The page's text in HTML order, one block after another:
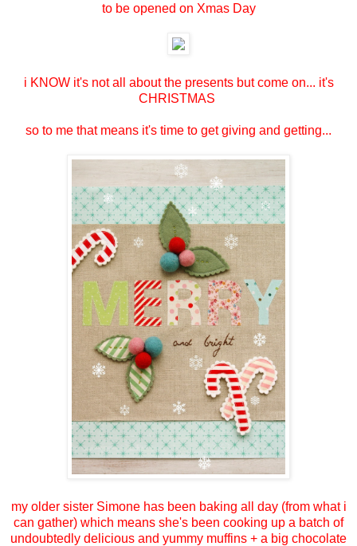
to be opened on Xmas Day
i KNOW it's not all about the presents but come on... it's
CHRISTMAS
so to me that means it's time to get giving and getting...
my older sister Simone has been baking all day (from what i
can gather) which means she's been cooking up a batch of
undoubtedly delicious and yummy muffins + a big chocolate